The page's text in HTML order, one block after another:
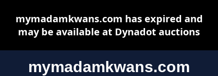
mymadamkwans.com
mymadamkwans.com has expired and
may be available at Dynadot auctions